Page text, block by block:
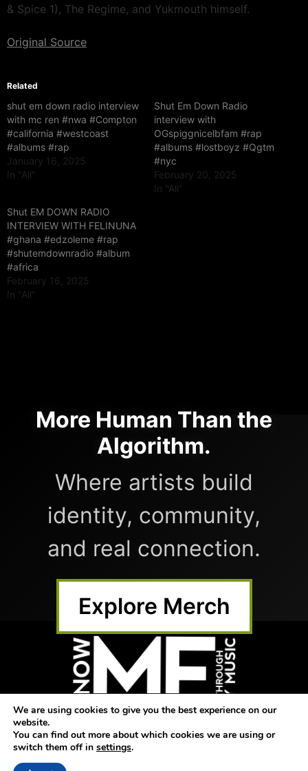
& Spice 1), The Regime, and Yukmouth himself.
Original Source
Related
shut em down radio interview
with mc ren #nwa #Compton
#california #westcoast
#albums #rap
January 16, 2025
In "All"
Shut Em Down Radio
interview with
OGspiggnicelbfam #rap
#albums #lostboyz #Qgtm
#nyc
February 20, 2025
In "All"
Shut EM DOWN RADIO
INTERVIEW WITH FELINUNA
#ghana #edzoleme #rap
#shutemdownradio #album
#africa
February 16, 2025
In "All"
More Human Than the
Algorithm.
Where artists build
identity, community,
and real connection.
Explore Merch
Home Submit Music
Shop
We are using cookies to give you the best experience on our
website.
You can find out more about which cookies we are using or
switch them off in settings.